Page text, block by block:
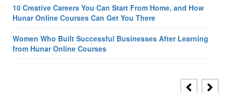
10 Creative Careers You Can Start From Home, and How
Hunar Online Courses Can Get You There
Women Who Built Successful Businesses After Learning
from Hunar Online Courses